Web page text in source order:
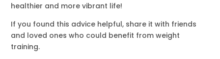
healthier and more vibrant life!
If you found this advice helpful, share it with friends
and loved ones who could benefit from weight
training.